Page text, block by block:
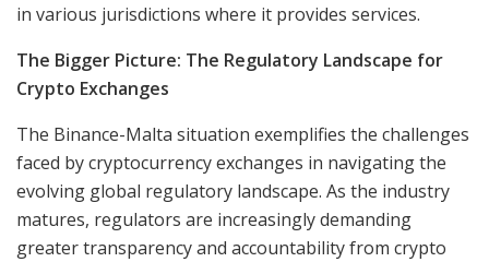
in various jurisdictions where it provides services.
The Bigger Picture: The Regulatory Landscape for
Crypto Exchanges
The Binance-Malta situation exemplifies the challenges
faced by cryptocurrency exchanges in navigating the
evolving global regulatory landscape. As the industry
matures, regulators are increasingly demanding
greater transparency and accountability from crypto